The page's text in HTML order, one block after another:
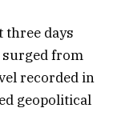
three days
from
recorded in
geopolitical